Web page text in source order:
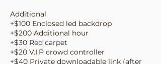
Additional
+$100 Enclosed led backdrop
+$200 Additional hour
+$30 Red carpet
+$20 V.I.P crowd controller
+$40 Private downloadable link (after